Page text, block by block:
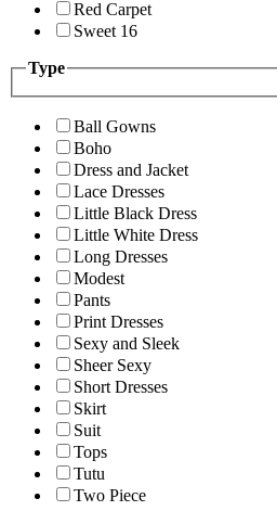
Red Carpet
Sweet 16
Type
Ball Gowns
Boho
Dress and Jacket
Lace Dresses
Little Black Dress
Little White Dress
Long Dresses
Modest
Pants
Print Dresses
Sexy and Sleek
Sheer Sexy
Short Dresses
Skirt
Suit
Tops
Tutu
Two Piece